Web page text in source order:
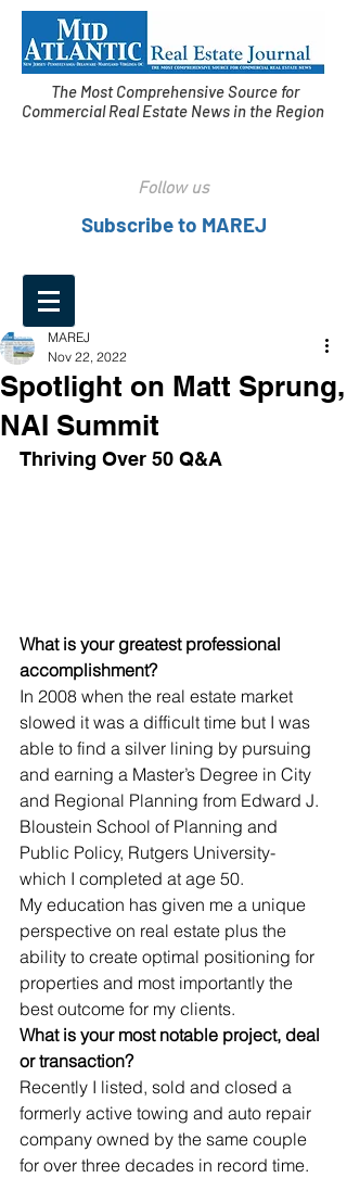
The Most Comprehensive Source for
Commercial Real Estate News in the Region
Follow us
Subscribe to MAREJ
Spotlight on Matt Sprung,
NAI Summit
MAREJ
Nov 22, 2022
Thriving Over 50 Q&A
What is your greatest professional
accomplishment?
In 2008 when the real estate market
slowed it was a difficult time but I was
able to find a silver lining by pursuing
and earning a Master’s Degree in City
and Regional Planning from Edward J.
Bloustein School of Planning and
Public Policy, Rutgers University-
which I completed at age 50.
My education has given me a unique
perspective on real estate plus the
ability to create optimal positioning for
properties and most importantly the
best outcome for my clients.
What is your most notable project, deal
or transaction?
Recently I listed, sold and closed a
formerly active towing and auto repair
company owned by the same couple
for over three decades in record time.